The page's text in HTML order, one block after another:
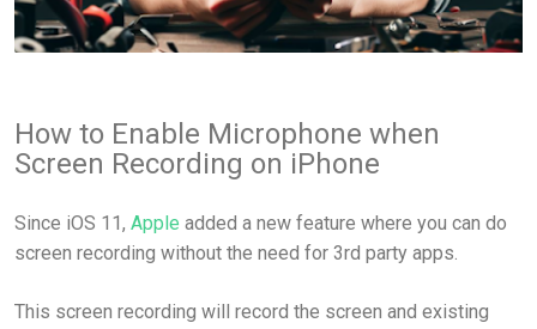
How to Enable Microphone when
Screen Recording on iPhone
Since iOS 11, Apple added a new feature where you can do
screen recording without the need for 3rd party apps.
This screen recording will record the screen and existing